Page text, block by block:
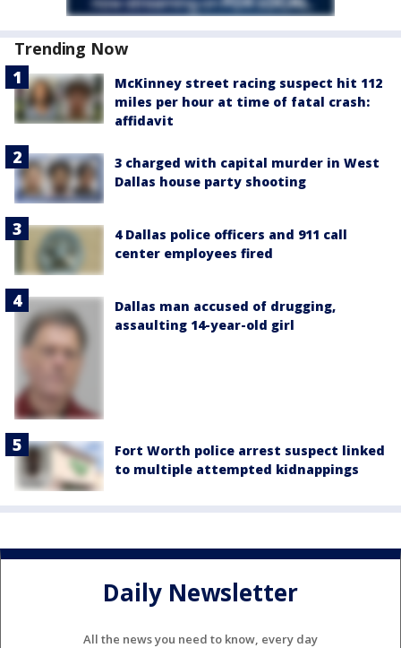
Trending Now
McKinney street racing suspect hit 112
miles per hour at time of fatal crash:
affidavit
3 charged with capital murder in West
Dallas house party shooting
4 Dallas police officers and 911 call
center employees fired
Dallas man accused of drugging,
assaulting 14-year-old girl
Fort Worth police arrest suspect linked
to multiple attempted kidnappings
Daily Newsletter
All the news you need to know, every day